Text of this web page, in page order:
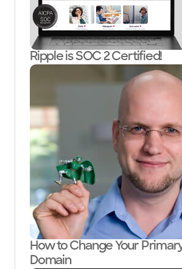
Ripple is SOC 2 Certified!
How to Change Your
Domain